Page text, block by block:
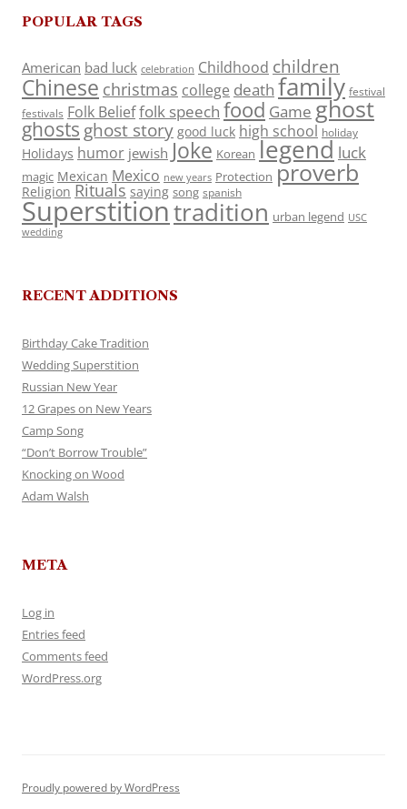
POPULAR TAGS
American bad luck celebration Childhood children
Chinese christmas college death family festival
festivals Folk Belieffolk speech food Game ghost
ghosts ghost story good luck high school holiday
Holidays humor jewish Joke Korean legend luck
magic Mexican Mexico new years Protection proverb
Religion Rituals saying song spanish
Superstitiontradition urban legend USC
wedding
RECENT ADDITIONS
Birthday Cake Tradition
Wedding Superstition
Russian New Year
12 Grapes on New Years
Camp Song
“Don’t Borrow Trouble”
Knocking on Wood
Adam Walsh
META
Log in
Entries feed
Comments feed
WordPress.org
Proudly powered by WordPress